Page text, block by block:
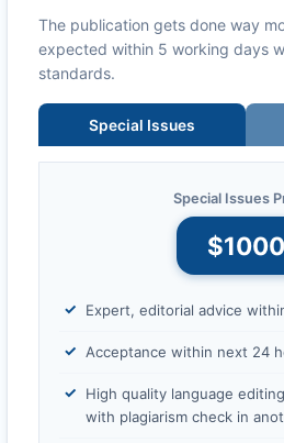
The publication gets done way
expected within 5 working days
standards.
Special Issues
Special Issues
$1000
Expert, editorial advice
Acceptance within next 24
High quality language
with plagiarism check in